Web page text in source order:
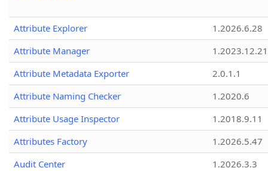
Attribute Explorer
1.2026.6.28
Attribute Manager
1.2023.12.21
Attribute Metadata Exporter
2.0.1.1
Attribute Naming Checker
1.2020.6
Attribute Usage Inspector
1.2018.9.11
Attributes Factory
1.2026.5.47
Audit Center
1.2026.3.3